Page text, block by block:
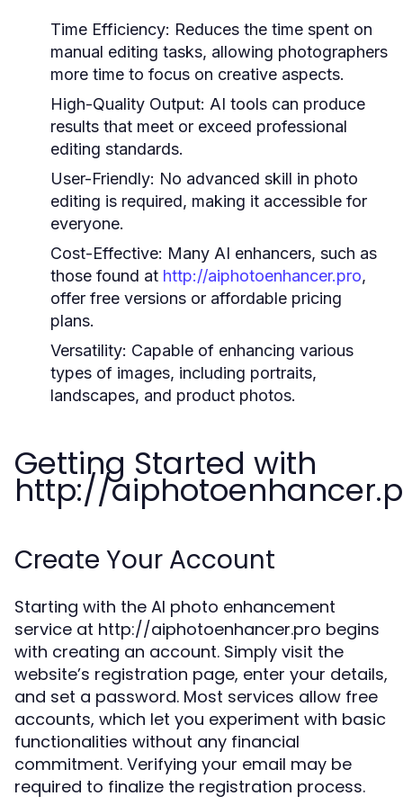
Time Efficiency: Reduces the time spent on
manual editing tasks, allowing photographers
more time to focus on creative aspects.
High-Quality Output: AI tools can produce
results that meet or exceed professional
editing standards.
User-Friendly: No advanced skill in photo
editing is required, making it accessible for
everyone.
Cost-Effective: Many AI enhancers, such as
those found at http://aiphotoenhancer.pro,
offer free versions or affordable pricing
plans.
Versatility: Capable of enhancing various
types of images, including portraits,
landscapes, and product photos.
Getting Started with
http://
Create Your Account
Starting with the AI photo enhancement
service at http://aiphotoenhancer.pro begins
with creating an account. Simply visit the
website’s registration page, enter your details,
and set a password. Most services allow free
accounts, which let you experiment with basic
functionalities without any financial
commitment. Verifying your email may be
required to finalize the registration process.